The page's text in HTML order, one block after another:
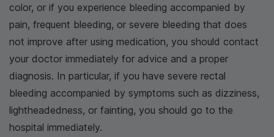
color, or if you experience bleeding accompanied by
pain, frequent bleeding, or severe bleeding that does
not improve after using medication, you should contact
your doctor immediately for advice and a proper
diagnosis. In particular, if you have severe rectal
bleeding accompanied by symptoms such as dizziness,
lightheadedness, or fainting, you should go to the
hospital immediately.